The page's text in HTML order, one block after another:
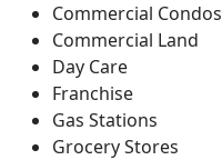
Commercial Condos
Commercial Land
Day Care
Franchise
Gas Stations
Grocery Stores